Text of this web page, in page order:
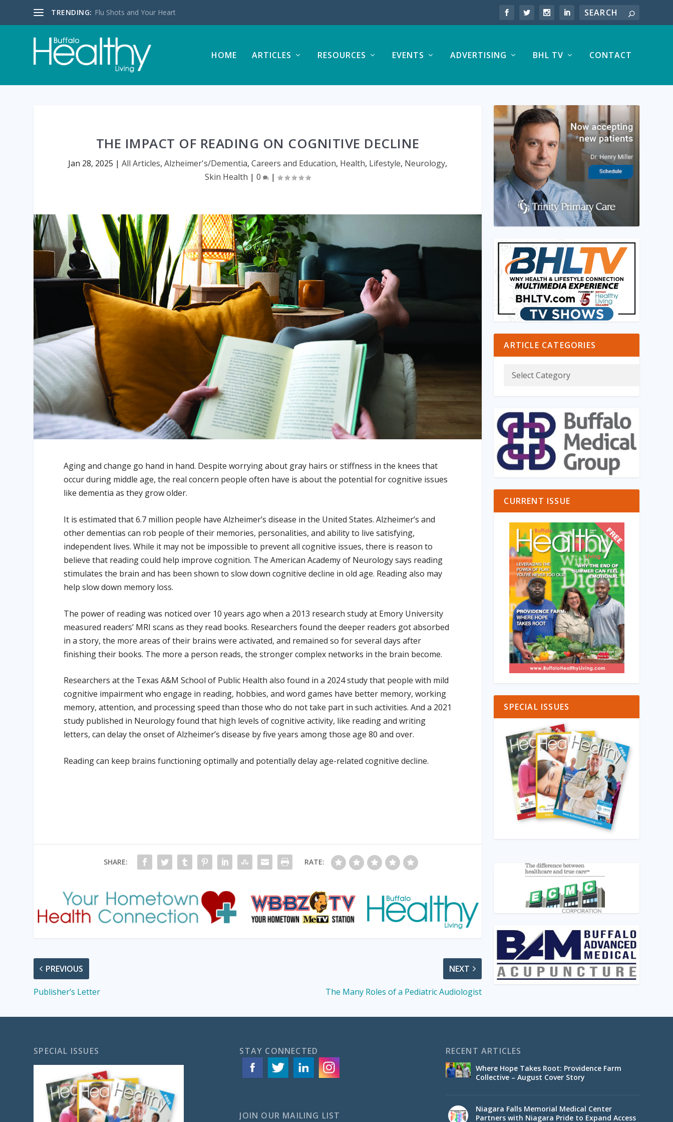
TRENDING: Flu Shots and Your Heart
HOME ARTICLES RESOURCES EVENTS ADVERTISING BHL TV CONTACT
THE IMPACT OF READING ON COGNITIVE DECLINE
Jan 28, 2025 |All Articles,Alzheimer's/Dementia,Careers and Education, Health, Lifestyle, Neurology,
Skin Health |0 |
Aging and change go hand in hand. Despite worrying about gray hairs or stiffness in the knees that
occur during middle age, the real concern people often have is about the potential for cognitive issues
like dementia as they grow older.
It is estimated that 6.7 million people have Alzheimer’s disease in the United States. Alzheimer’s and
other dementias can rob people of their memories, personalities, and ability to live satisfying,
independent lives. While it may not be impossible to prevent all cognitive issues, there is reason to
believe that reading could help improve cognition. The American Academy of Neurology says reading
stimulates the brain and has been shown to slow down cognitive decline in old age. Reading also may
help slow down memory loss.
The power of reading was noticed over 10 years ago when a 2013 research study at Emory University
measured readers’ MRI scans as they read books. Researchers found the deeper readers got absorbed
in a story, the more areas of their brains were activated, and remained so for several days after
finishing their books. The more a person reads, the stronger complex networks in the brain become.
Researchers at the Texas A&M School of Public Health also found in a 2024 study that people with mild
cognitive impairment who engage in reading, hobbies, and word games have better memory, working
memory, attention, and processing speed than those who do not take part in such activities. And a 2021
study published in Neurology found that high levels of cognitive activity, like reading and writing
letters, can delay the onset of Alzheimer’s disease by five years among those age 80 and over.
Reading can keep brains functioning optimally and potentially delay age-related cognitive decline.
SHARE: RATE:
PREVIOUS
Publisher’s Letter
NEXT
The Many Roles of a Pediatric Audiologist
ARTICLE CATEGORIES
CURRENT ISSUE
SPECIAL ISSUES
SPECIAL ISSUES STAY CONNECTED
JOIN OUR MAILING LIST
RECENT ARTICLES
Where Hope Takes Root: Providence Farm
Collective – August Cover Story
Niagara Falls Memorial Medical Center
Partners with Niagara Pride to Expand Access